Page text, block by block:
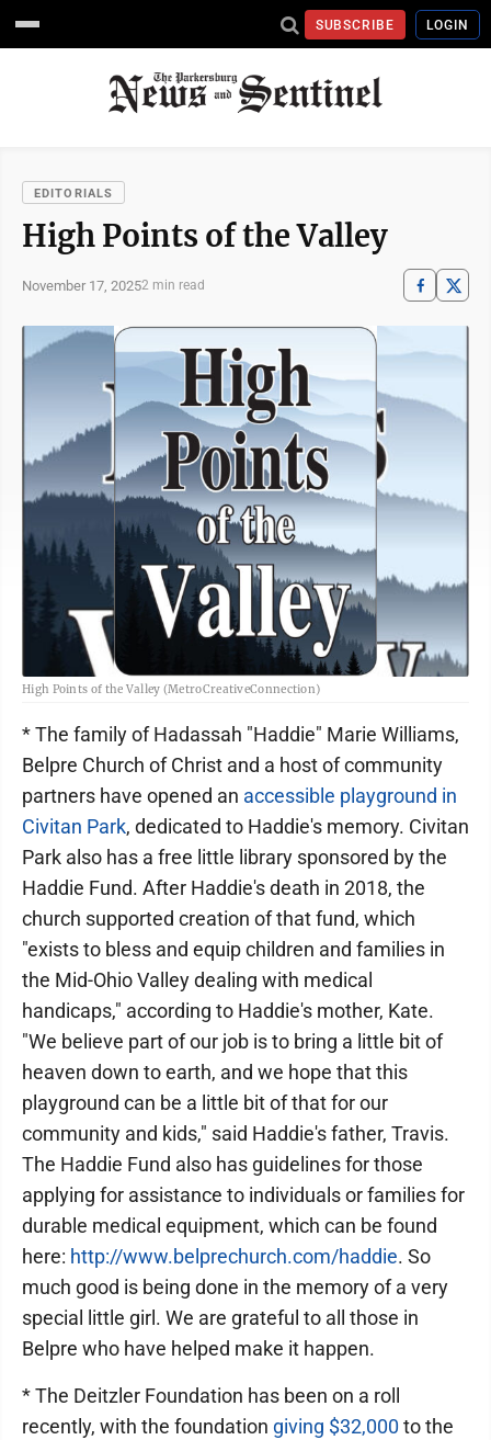
SUBSCRIBE LOGIN
EDITORIALS
High Points of the Valley
November 17, 20252 min read
High Points of the Valley (MetroCreativeConnection)
* The family of Hadassah "Haddie" Marie Williams,
Belpre Church of Christ and a host of community
partners have opened an accessible playground in
Civitan Park, dedicated to Haddie's memory. Civitan
Park also has a free little library sponsored by the
Haddie Fund. After Haddie's death in 2018, the
church supported creation of that fund, which
"exists to bless and equip children and families in
the Mid-Ohio Valley dealing with medical
handicaps," according to Haddie's mother, Kate.
"We believe part of our job is to bring a little bit of
heaven down to earth, and we hope that this
playground can be a little bit of that for our
community and kids," said Haddie's father, Travis.
The Haddie Fund also has guidelines for those
applying for assistance to individuals or families for
durable medical equipment, which can be found
here: http://www.belprechurch.com/haddie. So
much good is being done in the memory of a very
special little girl. We are grateful to all those in
Belpre who have helped make it happen.
* The Deitzler Foundation has been on a roll
recently, with the foundation giving $32,000 to the